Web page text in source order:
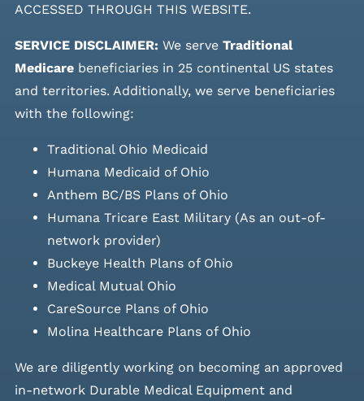
ACCESSED THROUGH THIS WEBSITE.
SERVICE DISCLAIMER: We serve Traditional
Medicarebeneficiaries in 25 continental US states
and territories. Additionally, we serve beneficiaries
with the following:
Traditional Ohio Medicaid
Humana Medicaid of Ohio
Anthem BC/BS Plans of Ohio
Humana Tricare East Military (As an out-of-
network provider)
Buckeye Health Plans of Ohio
Medical Mutual Ohio
CareSource Plans of Ohio
Molina Healthcare Plans of Ohio
We are diligently working on becoming an approved
in-network Durable Medical Equipment and